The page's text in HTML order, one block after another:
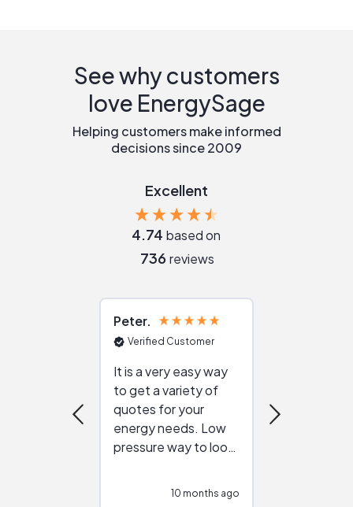
See why customers
love EnergySage
Helping customers make informed
decisions since 2009
Excellent
4.74 based on
736 reviews
Peter
Verified Customer
It is a very easy way
to get a variety of
quotes for your
energy needs. Low
pressure way to look
10 months ago